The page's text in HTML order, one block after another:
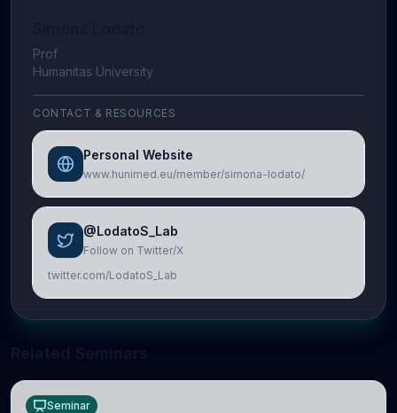
Prof
Humanitas University
CONTACT & RESOURCES
Personal Website
www.hunimed.eu/member/simona-lodato/
@LodatoS_Lab
Follow on Twitter/X
twitter.com/LodatoS_Lab
Seminar